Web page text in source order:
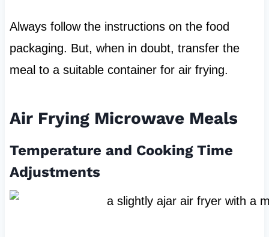
Always follow the instructions on the food
packaging. But, when in doubt, transfer the
meal to a suitable container for air frying.
Air Frying Microwave Meals
Temperature and Cooking Time
Adjustments